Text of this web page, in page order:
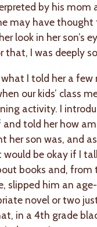
by his mom
may have thought
look in her son’s
that, I was deeply
what I told her a few
our kids’ class
activity. I
and told her how
her son was, and
would be okay if I
books and, from
slipped him an age-
novel or two
in a 4th grade